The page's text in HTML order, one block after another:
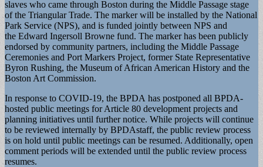
slaves who came through Boston during the Middle Passage stage
of the Triangular Trade. The marker will be installed by the National
Park Service (NPS), and is funded jointly between NPS and
the Edward Ingersoll Browne fund. The marker has been publicly
endorsed by community partners, including the Middle Passage
Ceremonies and Port Markers Project, former State Representative
Byron Rushing, the Museum of African American History and the
Boston Art Commission.
In response to COVID-19, the BPDA has postponed all BPDA-
hosted public meetings for Article 80 development projects and
planning initiatives until further notice. While projects will continue
to be reviewed internally by BPDAstaff, the public review process
is on hold until public meetings can be resumed. Additionally, open
comment periods will be extended until the public review process
resumes.